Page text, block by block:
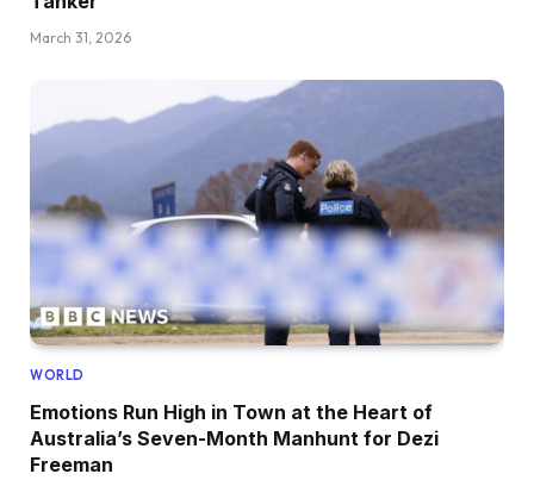
March 31, 2026
WORLD
Emotions Run High in Town at the Heart of
Australia’s Seven-Month Manhunt for Dezi
Freeman